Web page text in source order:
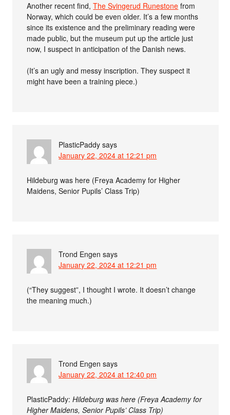
Another recent find,The Svingerud Runestone from
Norway, which could be even older. It’s a few months
since its existence and the preliminary reading were
made public, but the museum put up the article just
now, I suspect in anticipation of the Danish news.
(It’s an ugly and messy inscription. They suspect it
might have been a training piece.)
PlasticPaddy says
January 22, 2024 at 12:21 pm
Hildeburg was here (Freya Academy for Higher
Maidens, Senior Pupils’ Class Trip)
Trond Engen says
January 22, 2024 at 12:21 pm
(“They suggest”, I thought I wrote. It doesn’t change
the meaning much.)
Trond Engen says
January 22, 2024 at 12:40 pm
PlasticPaddy:Hildeburg was here (Freya Academy for
Higher Maidens, Senior Pupils’ Class Trip)